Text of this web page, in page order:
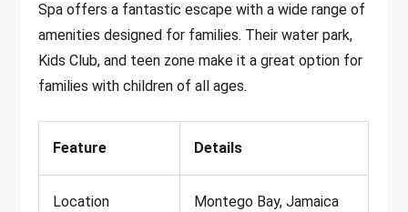
Spa offers a fantastic escape with a wide range of
amenities designed for families. Their water park,
Kids Club, and teen zone make it a great option for
families with children of all ages.
Feature Details
Location Montego Bay, Jamaica